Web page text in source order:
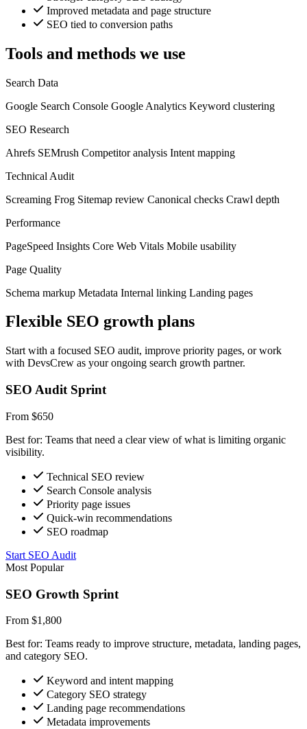
Improved metadata and page structure
SEO tied to conversion paths
Tools and methods we use
Search Data
Google Search Console Google Analytics Keyword clustering
SEO Research
Ahrefs SEMrush Competitor analysis Intent mapping
Technical Audit
Screaming Frog Sitemap review Canonical checks Crawl depth
Performance
PageSpeed Insights Core Web Vitals Mobile usability
Page Quality
Schema markup Metadata Internal linking Landing pages
Flexible SEO growth plans
Start with a focused SEO audit, improve priority pages, or work
with DevsCrew as your ongoing search growth partner.
SEO Audit Sprint
From $650
Best for: Teams that need a clear view of what is limiting organic
visibility.
Technical SEO review
Search Console analysis
Priority page issues
Quick-win recommendations
SEO roadmap
Start SEO Audit
Most Popular
SEO Growth Sprint
From $1,800
Best for: Teams ready to improve structure, metadata, landing pages,
and category SEO.
Keyword and intent mapping
Category SEO strategy
Landing page recommendations
Metadata improvements